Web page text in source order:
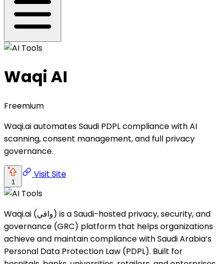
Waqi AI
Freemium
Waqi.ai automates Saudi PDPL compliance with AI
scanning, consent management, and full privacy
governance.
1
Visit Site
Waqi.ai (واقي) is a Saudi-hosted privacy, security, and
governance (GRC) platform that helps organizations
achieve and maintain compliance with Saudi Arabia’s
Personal Data Protection Law (PDPL). Built for